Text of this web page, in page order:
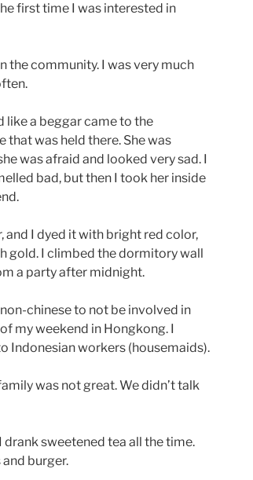
first time I was interested in
the community. I was very much
like a beggar came to the
that was held there. She was
was afraid and looked very sad. I
bad, but then I took her inside
and I dyed it with bright red color,
gold. I climbed the dormitory wall
a party after midnight.
chinese to not be involved in
my weekend in Hongkong. I
Indonesian workers (housemaids).
was not great. We didn’t talk
sweetened tea all the time.
burger.